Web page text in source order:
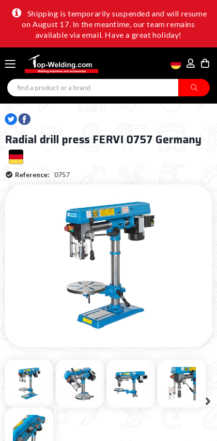
Shipping is temporarily suspended and will resume
on August 17. In the meantime, our team remains
available via email. Have a great holiday!
Radial drill press FERVI 0757 Germany
Reference: 0757